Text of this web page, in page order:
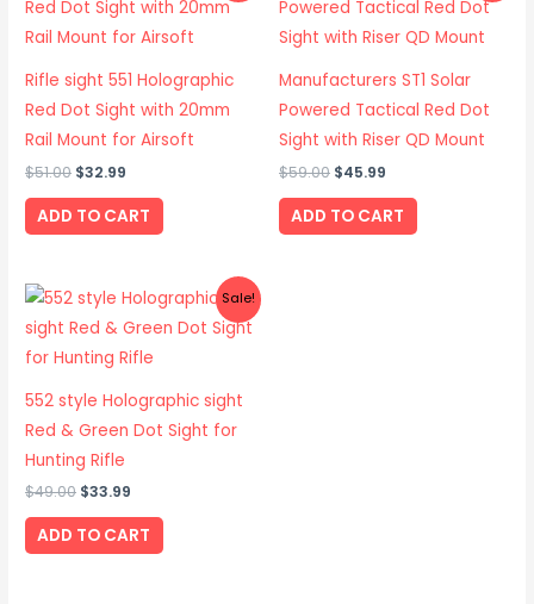
Rifle sight 551 Holographic
Red Dot Sight with 20mm
Rail Mount for Airsoft
$51.00
was:
$51.00.
$32.99
is:
$32.99.
ADD TO CART
Manufacturers ST1 Solar
Powered Tactical Red Dot
Sight with Riser QD Mount
$59.00
was:
$59.00.
$45.99
is:
$45.99.
ADD TO CART
Sale!
552 style Holographic sight
Red & Green Dot Sight for
Hunting Rifle
$49.00
Original
price
was:
$49.00.
$33.99
Current
price
is:
$33.99.
ADD TO CART